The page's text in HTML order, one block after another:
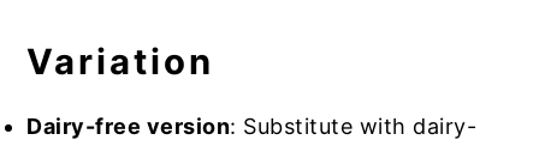
Variation
Dairy-free version: Substitute with dairy-